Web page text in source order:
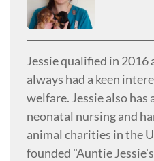
Jessie qualified in 2016
always had a keen
welfare. Jessie also has
neonatal nursing and
animal charities in the
founded "Auntie